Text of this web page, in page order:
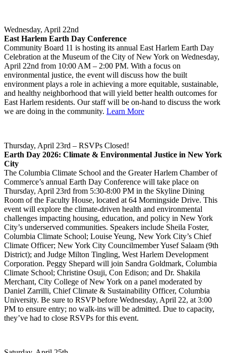
Wednesday, April 22nd
East Harlem Earth Day Conference
Community Board 11 is hosting its annual East Harlem Earth Day
Celebration at the Museum of the City of New York on Wednesday,
April 22nd from 10:00 AM – 2:00 PM. With a focus on
environmental justice, the event will discuss how the built
environment plays a role in achieving a more equitable, sustainable,
and healthy neighborhood that will yield better health outcomes for
East Harlem residents. Our staff will be on-hand to discuss the work
we are doing in the community. Learn More
Thursday, April 23rd – RSVPs Closed!
Earth Day 2026: Climate & Environmental Justice in New York
City
The Columbia Climate School and the Greater Harlem Chamber of
Commerce’s annual Earth Day Conference will take place on
Thursday, April 23rd from 5:30-8:00 PM in the Skyline Dining
Room of the Faculty House, located at 64 Morningside Drive. This
event will explore the climate-driven health and environmental
challenges impacting housing, education, and policy in New York
City’s underserved communities. Speakers include Sheila Foster,
Columbia Climate School; Louise Yeung, New York City’s Chief
Climate Officer; New York City Councilmember Yusef Salaam (9th
District); and Judge Milton Tingling, West Harlem Development
Corporation. Peggy Shepard will join Sandra Goldmark, Columbia
Climate School; Christine Osuji, Con Edison; and Dr. Shakila
Merchant, City College of New York on a panel moderated by
Daniel Zarrilli, Chief Climate & Sustainability Officer, Columbia
University. Be sure to RSVP before Wednesday, April 22, at 3:00
PM to ensure entry; no walk-ins will be admitted. Due to capacity,
they’ve had to close RSVPs for this event.